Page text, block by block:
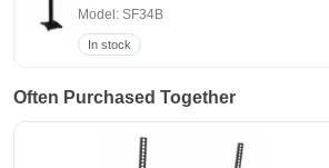
Model: SF34B
In stock
Often Purchased Together